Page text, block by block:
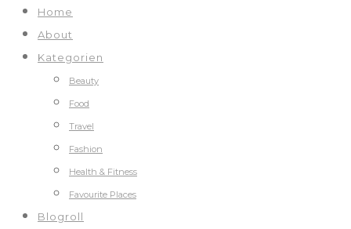
Home
About
Kategorien
Beauty
Food
Travel
Fashion
Health & Fitness
Favourite Places
Blogroll